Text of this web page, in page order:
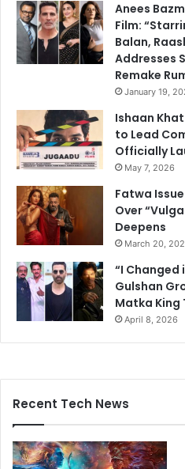
Anees
Film:
Balan,
Addresses
Remake
January 19,
Ishaan
to Lead
Officially
May 7, 2026
Fatwa
Over
Deepens
March 20,
“I Changed
Gulshan
Matka King
April 8, 2026
Recent Tech News